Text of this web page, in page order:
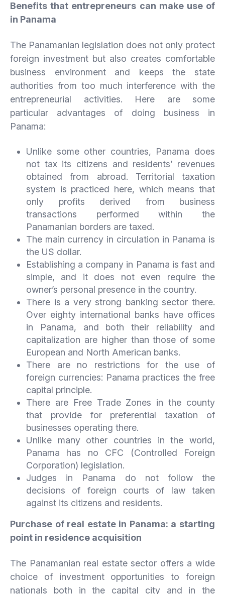
Benefits that entrepreneurs can make use of
in Panama
The Panamanian legislation does not only protect
foreign investment but also creates comfortable
business environment and keeps the state
authorities from too much interference with the
entrepreneurial activities. Here are some
particular advantages of doing business in
Panama:
Unlike some other countries, Panama does
not tax its citizens and residents’ revenues
obtained from abroad. Territorial taxation
system is practiced here, which means that
only profits derived from business
transactions performed within the
Panamanian borders are taxed.
The main currency in circulation in Panama is
the US dollar.
Establishing a company in Panama is fast and
simple, and it does not even require the
owner’s personal presence in the country.
There is a very strong banking sector there.
Over eighty international banks have offices
in Panama, and both their reliability and
capitalization are higher than those of some
European and North American banks.
There are no restrictions for the use of
foreign currencies: Panama practices the free
capital principle.
There are Free Trade Zones in the county
that provide for preferential taxation of
businesses operating there.
Unlike many other countries in the world,
Panama has no CFC (Controlled Foreign
Corporation) legislation.
Judges in Panama do not follow the
decisions of foreign courts of law taken
against its citizens and residents.
Purchase of real estate in Panama: a starting
point in residence acquisition
The Panamanian real estate sector offers a wide
choice of investment opportunities to foreign
nationals both in the capital city and in the